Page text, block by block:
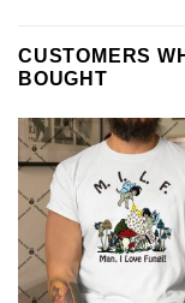
CUSTOMERS
BOUGHT